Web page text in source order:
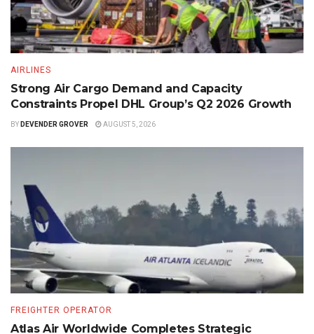
AIRLINES
Strong Air Cargo Demand and Capacity
Constraints Propel DHL Group’s Q2 2026 Growth
BY DEVENDER GROVER AUGUST 5, 2026
FREIGHTER OPERATOR
Atlas Air Worldwide Completes Strategic